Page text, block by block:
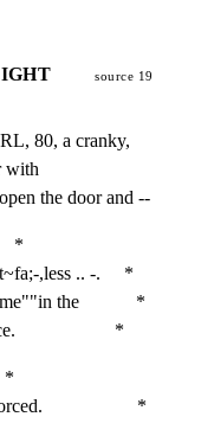
source 19
80, a cranky,
with
the door and --
*
,less .. -.     *
the            *
*
*
*